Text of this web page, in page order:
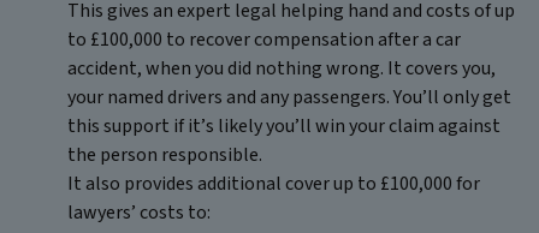
This gives an expert legal helping hand and costs of up
to £100,000 to recover compensation after a car
accident, when you did nothing wrong. It covers you,
your named drivers and any passengers. You’ll only get
this support if it’s likely you’ll win your claim against
the person responsible.
It also provides additional cover up to £100,000 for
lawyers’ costs to: